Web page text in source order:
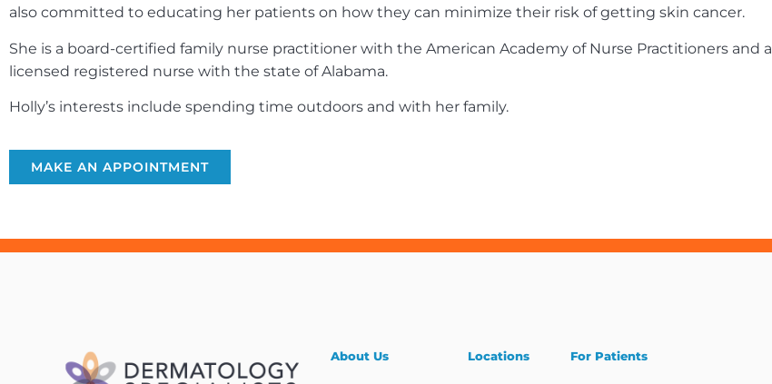
also committed to educating her patients on how they can minimize their risk of getting skin cancer.
She is a board-certified family nurse practitioner with the American Academy of Nurse Practitioners and a
licensed registered nurse with the state of Alabama.
Holly’s interests include spending time outdoors and with her family.
MAKE AN APPOINTMENT
About Us Locations For Patients